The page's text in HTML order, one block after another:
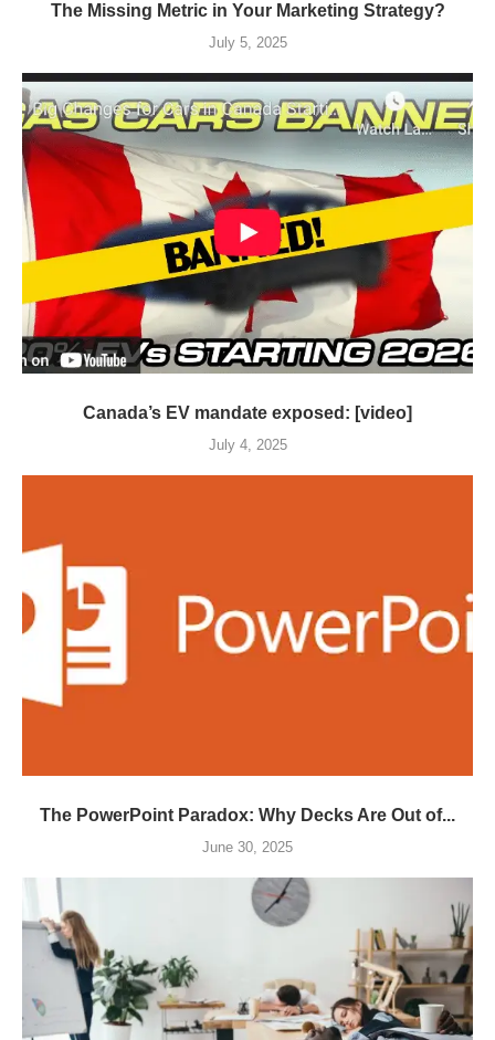
The Missing Metric in Your Marketing Strategy?
July 5, 2025
Canada’s EV mandate exposed: [video]
July 4, 2025
The PowerPoint Paradox: Why Decks Are Out of...
June 30, 2025